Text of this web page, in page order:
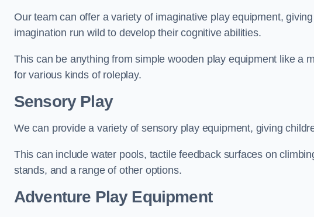
Our team can offer a variety of imaginative play equipment,
imagination run wild to develop their cognitive abilities.
This can be anything from simple wooden play equipment like a
for various kinds of roleplay.
Sensory Play
We can provide a variety of sensory play equipment, giving
This can include water pools, tactile feedback surfaces on
stands, and a range of other options.
Adventure Play Equipment